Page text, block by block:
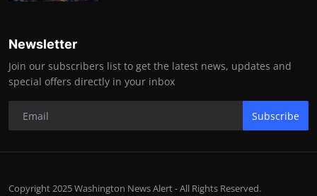
Newsletter
Join our subscribers list to get the latest news, updates and
special offers directly in your inbox
Subscribe
Copyright 2025 Washington News Alert - All Rights Reserved.